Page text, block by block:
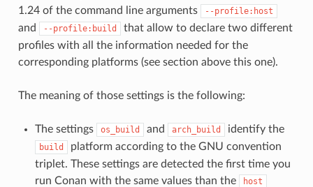
1.24 of the command line arguments
--profile:host
and --profile:build
that allow to declare two different
profiles with all the information needed for the
corresponding platforms (see section above this one).
The meaning of those settings is the following:
The settings os_build and arch_build identify the
build
platform according to the GNU convention
triplet. These settings are detected the first time you
run Conan with the same values than the
host